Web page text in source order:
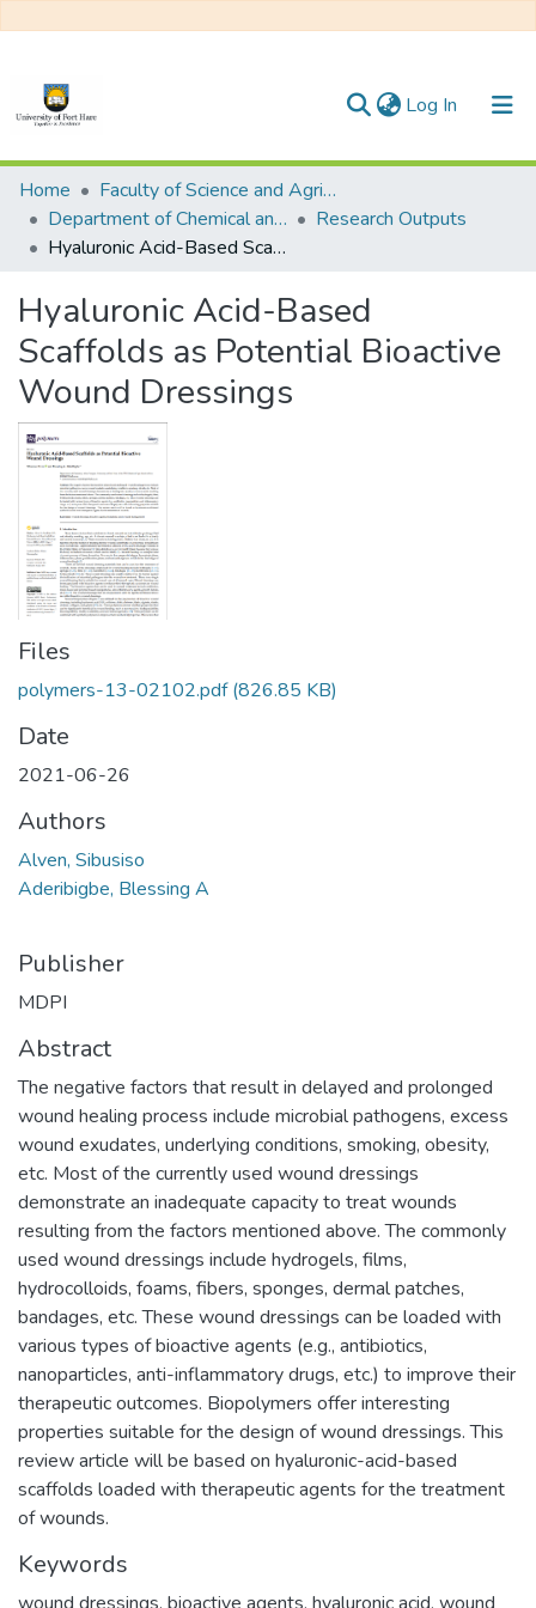
Log In (current)
Communities & Collections
All of DSpace
Home
Faculty of Science and Agriculture
Department of Chemical and Earth Sciences
Research Outputs
Hyaluronic Acid-Based Scaffolds as Potential Bioactive Wound Dressings
Hyaluronic Acid-Based
Scaffolds as Potential Bioactive
Wound Dressings
Files
polymers-13-02102.pdf(826.85 KB)
Date
2021-06-26
Authors
Alven, Sibusiso
Aderibigbe, Blessing A
Publisher
MDPI
Abstract
The negative factors that result in delayed and prolonged
wound healing process include microbial pathogens, excess
wound exudates, underlying conditions, smoking, obesity,
etc. Most of the currently used wound dressings
demonstrate an inadequate capacity to treat wounds
resulting from the factors mentioned above. The commonly
used wound dressings include hydrogels, films,
hydrocolloids, foams, fibers, sponges, dermal patches,
bandages, etc. These wound dressings can be loaded with
various types of bioactive agents (e.g., antibiotics,
nanoparticles, anti-inflammatory drugs, etc.) to improve their
therapeutic outcomes. Biopolymers offer interesting
properties suitable for the design of wound dressings. This
review article will be based on hyaluronic-acid-based
scaffolds loaded with therapeutic agents for the treatment
of wounds.
Keywords